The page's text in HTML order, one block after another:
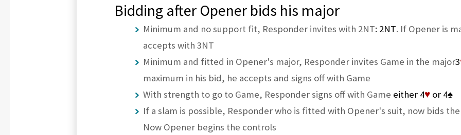
Bidding after Opener bids his major
Minimum and no support fit, Responder invites with 2NT: 2NT. If Opener is
accepts with 3NT
Minimum and fitted in Opener's major, Responder invites Game in the major3
maximum in his bid, he accepts and signs off with Game
With strength to go to Game, Responder signs off with Game either 4♥or 4♠
If a slam is possible, Responder who is fitted with Opener's suit, now bids
Now Opener begins the controls